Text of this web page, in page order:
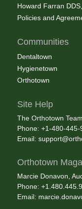
Howard Farran
Policies and
Communities
Dentaltown
Hygienetown
Orthotown
Site Help
The Orthotown
Phone: +1-480-445-
Email:
Orthotown
Marcie Donavon,
Phone:
Email: